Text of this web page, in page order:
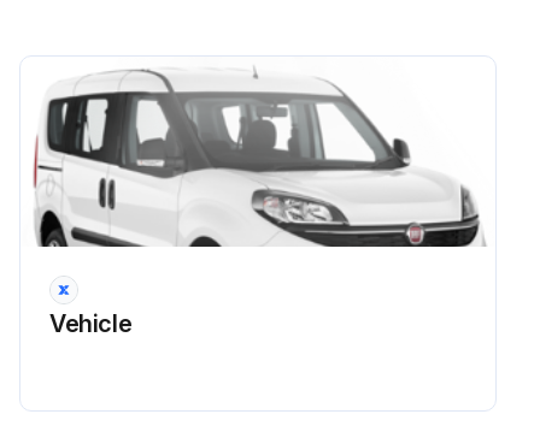
Run this procedure
3 Monthly CAR Cleaning
Warning: Cleaning procedures should be performed only when the CARs are empty.
Open the track hood
Vehicle